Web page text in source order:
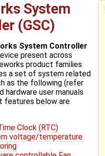
System
(GSC)
System Controller
present across
product families
a set of system related
as the following (refer
hardware user manuals
features below are
Clock (RTC)
voltage/temperature